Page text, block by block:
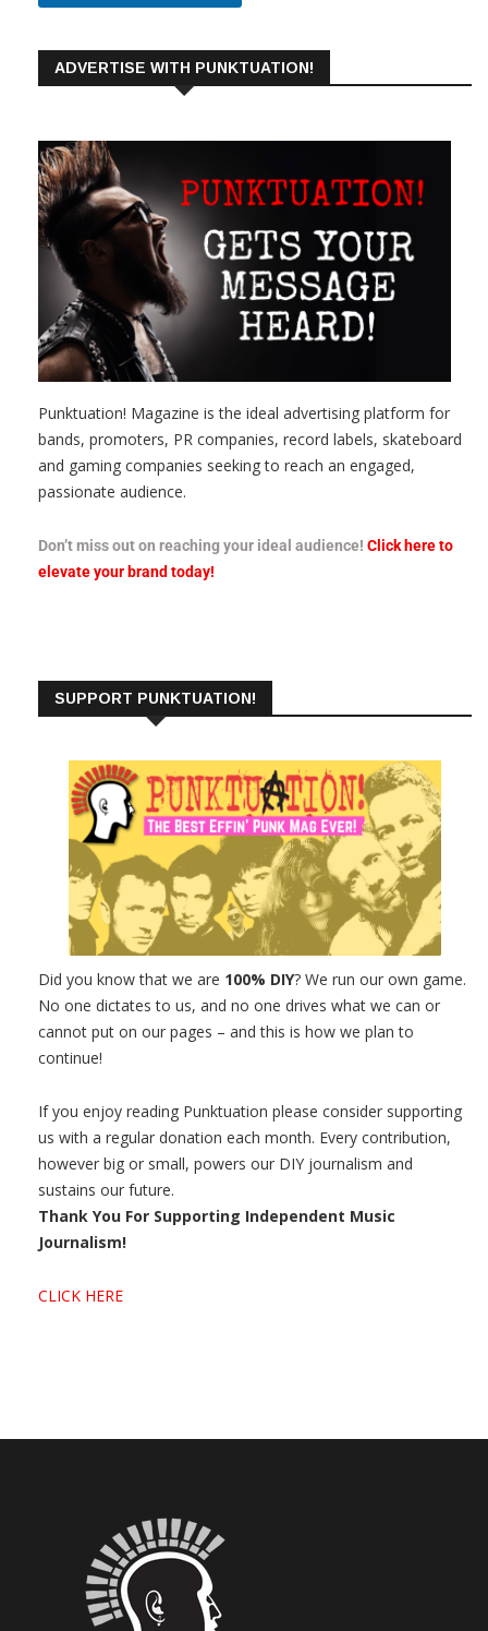
ADVERTISE WITH PUNKTUATION!
Punktuation! Magazine is the ideal advertising platform for
bands, promoters, PR companies, record labels, skateboard
and gaming companies seeking to reach an engaged,
passionate audience.
Don’t miss out on reaching your ideal audience! Click here to
elevate your brand today!
SUPPORT PUNKTUATION!
Did you know that we are 100% DIY? We run our own game.
No one dictates to us, and no one drives what we can or
cannot put on our pages – and this is how we plan to
continue!
If you enjoy reading Punktuation please consider supporting
us with a regular donation each month. Every contribution,
however big or small, powers our DIY journalism and
sustains our future.
Thank You For Supporting Independent Music
Journalism!
CLICK HERE